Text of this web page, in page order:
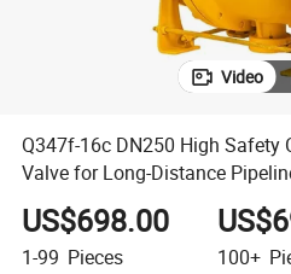
Video
Q347f-16c DN250 High Safety
Valve for Long-Distance
US$698.00
1-99 Pieces 100+